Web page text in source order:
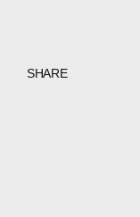
SHARE